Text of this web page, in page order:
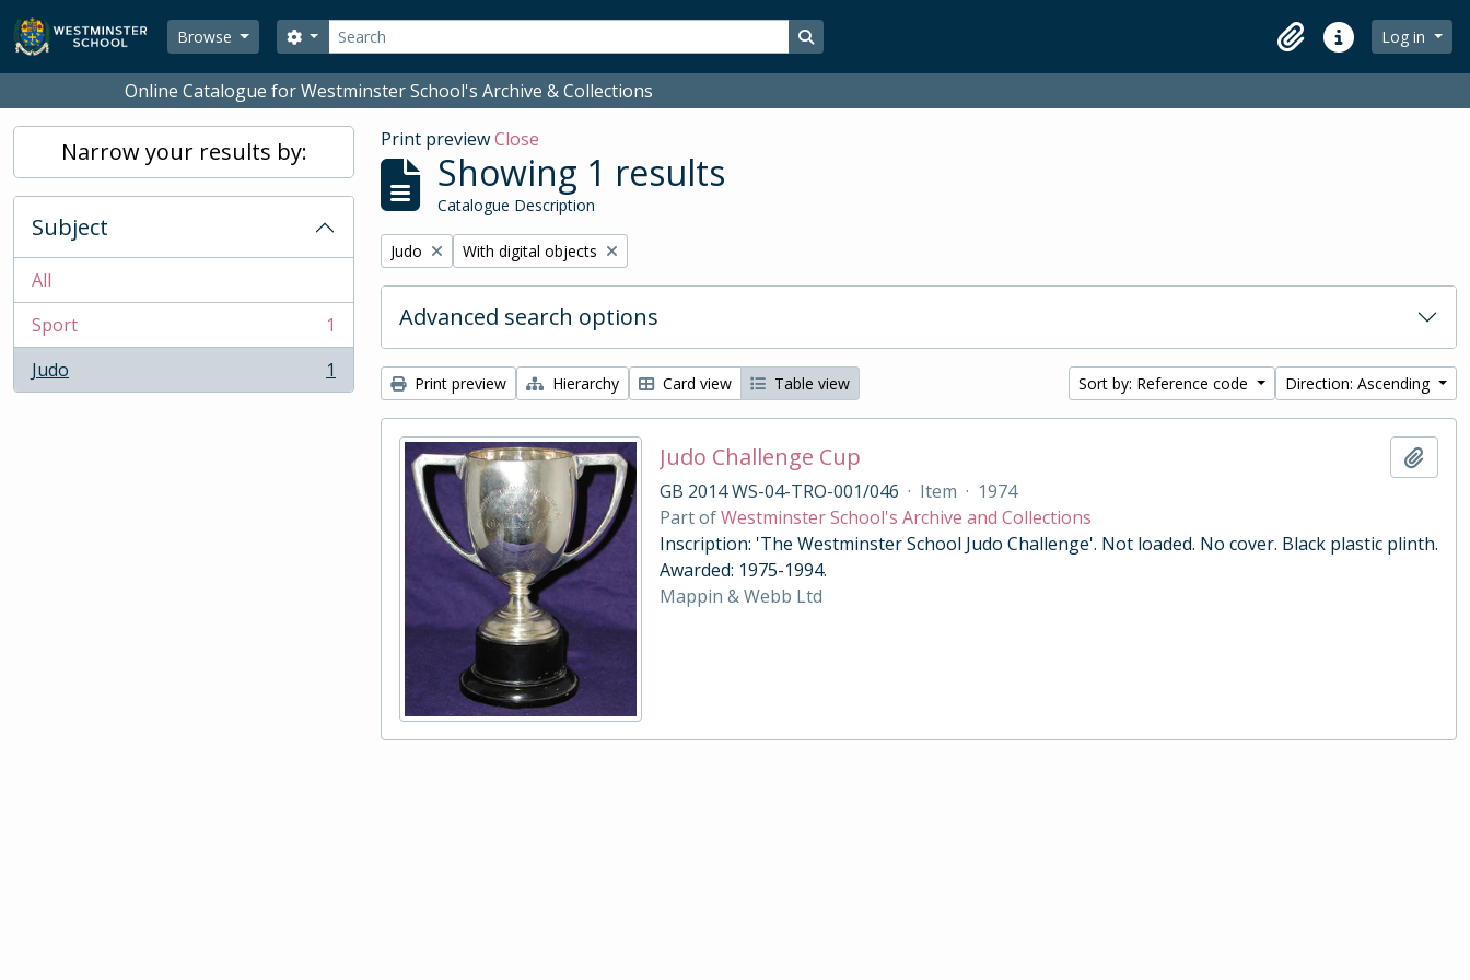
Skip to main content
Browse
Search
Search options Search in browse page
ClipboardQuick linksLog in
Online Catalogue for Westminster School's Archive & Collections
Narrow your results by:
Subject
All
Sport
, 1 results
1
Judo
, 1 results 1
Print previewClose
Showing 1 results
Catalogue Description
Remove filter:
Judo Remove filter:
With digital objects
Advanced search options
Print preview Hierarchy Card view Table view Sort by: Reference code Direction: Ascending
Judo Challenge Cup
GB 2014 WS-04-TRO-001/046 · Item · 1974
Part ofWestminster School's Archive and Collections
Inscription: 'The Westminster School Judo Challenge'. Not loaded. No cover. Black plastic plinth.
Awarded: 1975-1994.
Mappin & Webb Ltd